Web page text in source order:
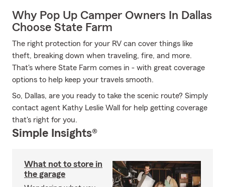
Why Pop Up Camper Owners In Dallas
Choose State Farm
The right protection for your RV can cover things like
theft, breaking down when traveling, fire, and more.
That's where State Farm comes in - with great coverage
options to help keep your travels smooth.
So, Dallas, are you ready to take the scenic route? Simply
contact agent Kathy Leslie Wall for help getting coverage
that's right for you.
Simple Insights®
What not to store in
the garage